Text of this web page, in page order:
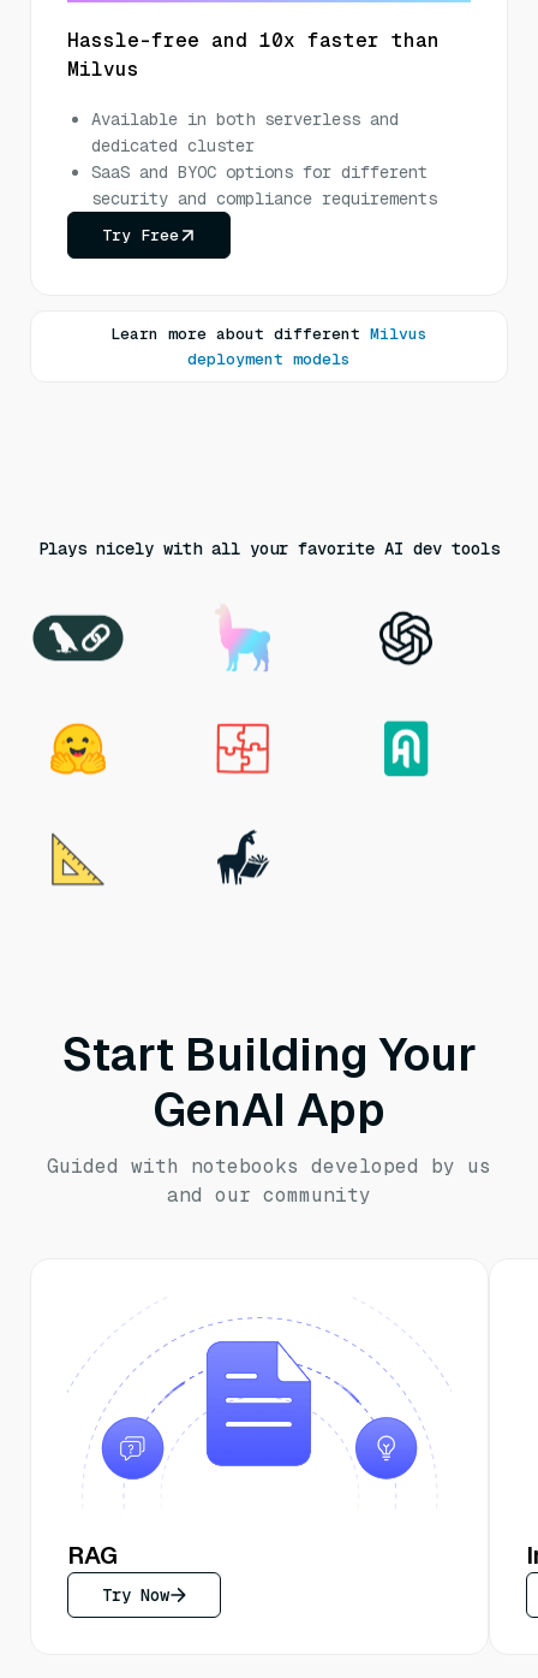
Hassle-free and 10x faster than
Milvus
Available in both serverless and
dedicated cluster
SaaS and BYOC options for different
security and compliance requirements
Try Free
Learn more about different Milvus
deployment models
Plays nicely with all your favorite AI dev tools
Start Building Your
GenAI App
Guided with notebooks developed by us
and our community
RAG
Try Now